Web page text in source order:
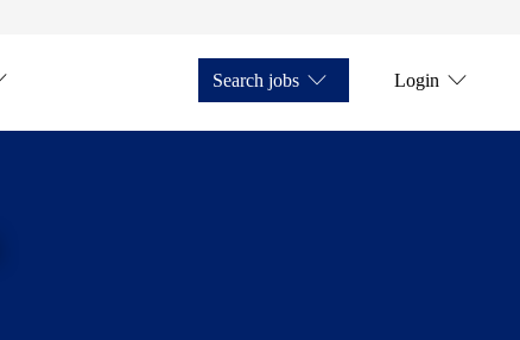
Search jobs Login